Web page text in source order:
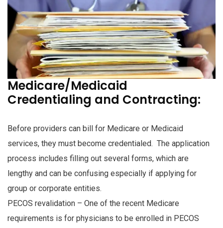
Medicare/Medicaid
Credentialing and Contracting:
Before providers can bill for Medicare or Medicaid
services, they must become credentialed. The application
process includes filling out several forms, which are
lengthy and can be confusing especially if applying for
group or corporate entities.
PECOS revalidation – One of the recent Medicare
requirements is for physicians to be enrolled in PECOS